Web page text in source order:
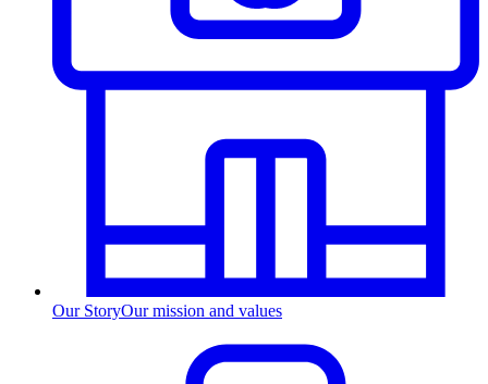
Our StoryOur mission and values